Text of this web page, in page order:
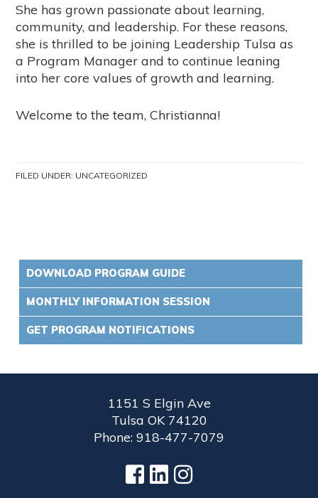
She has grown passionate about learning,
community, and leadership. For these reasons,
she is thrilled to be joining Leadership Tulsa as
a Program Manager and to continue leaning
into her core values of growth and learning.
Welcome to the team, Christianna!
FILED UNDER: UNCATEGORIZED
DOWNLOAD PROGRAM GUIDE
MONTHLY INFORMATION SESSION
GET PROGRAM NOTIFICATIONS
1151 S Elgin Ave
Tulsa OK 74120
Phone: 918-477-7079